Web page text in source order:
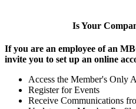
Is Your
If you are an employee of an
invite you to set up an online
Access the Member's Only
Register for Events
Receive Communications